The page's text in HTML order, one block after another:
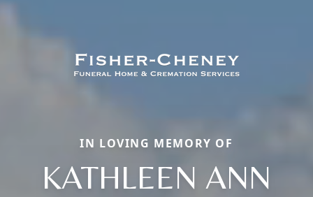
IN LOVING MEMORY OF
KATHLEEN ANN